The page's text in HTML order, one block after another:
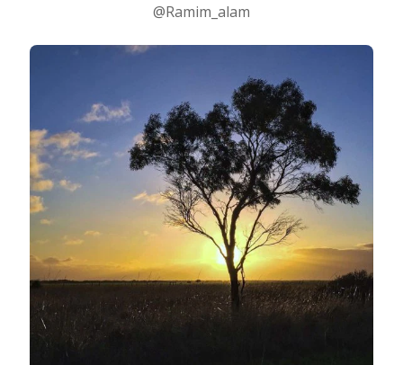
@Ramim_alam